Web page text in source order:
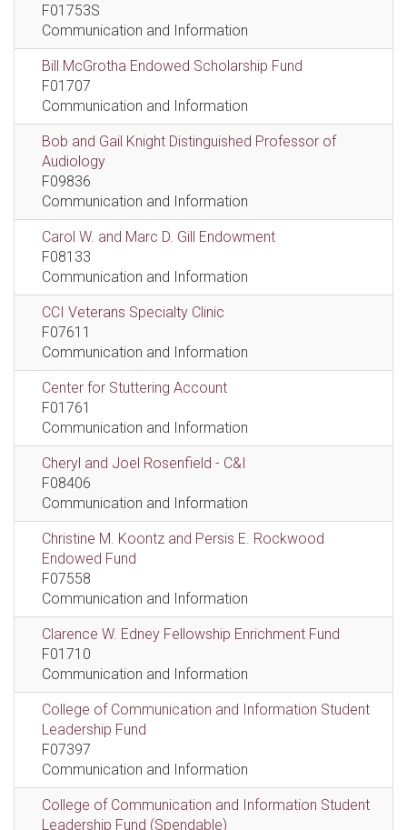
F01753S
Communication and Information
Bill McGrotha Endowed Scholarship Fund
F01707
Communication and Information
Bob and Gail Knight Distinguished Professor of
Audiology
F09836
Communication and Information
Carol W. and Marc D. Gill Endowment
F08133
Communication and Information
CCI Veterans Specialty Clinic
F07611
Communication and Information
Center for Stuttering Account
F01761
Communication and Information
Cheryl and Joel Rosenfield - C&I
F08406
Communication and Information
Christine M. Koontz and Persis E. Rockwood
Endowed Fund
F07558
Communication and Information
Clarence W. Edney Fellowship Enrichment Fund
F01710
Communication and Information
College of Communication and Information Student
Leadership Fund
F07397
Communication and Information
College of Communication and Information Student
Leadership Fund (Spendable)